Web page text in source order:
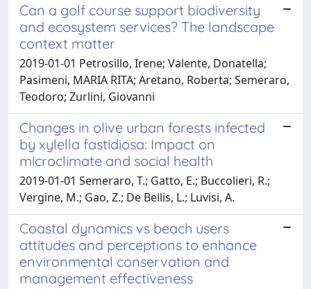
Can a golf course support biodiversity
and ecosystem services? The landscape
context matter
2019-01-01 Petrosillo, Irene; Valente, Donatella;
Pasimeni, MARIA RITA; Aretano, Roberta; Semeraro,
Teodoro; Zurlini, Giovanni
Changes in olive urban forests infected
by xylella fastidiosa: Impact on
microclimate and social health
2019-01-01 Semeraro, T.; Gatto, E.; Buccolieri, R.;
Vergine, M.; Gao, Z.; De Bellis, L.; Luvisi, A.
Coastal dynamics vs beach users
attitudes and perceptions to enhance
environmental conservation and
management effectiveness